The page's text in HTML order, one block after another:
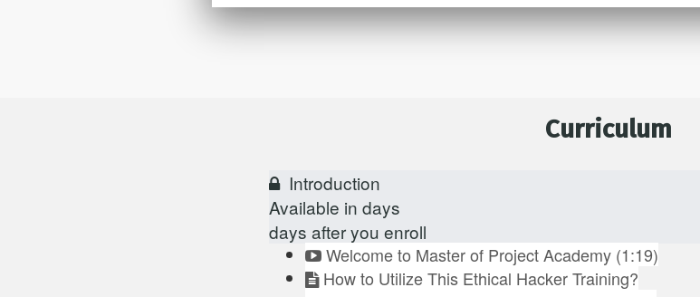
Curriculum
Introduction
Available in days
days after you enroll
Welcome to Master of Project Academy (1:19)
How to Utilize This Ethical Hacker Training?